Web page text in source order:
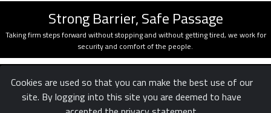
Strong Barrier, Safe Passage
Taking firm steps forward without stopping and without getting tired, we work for
security and comfort of the people.
Cookies are used so that you can make the best use of our
site. By logging into this site you are deemed to have